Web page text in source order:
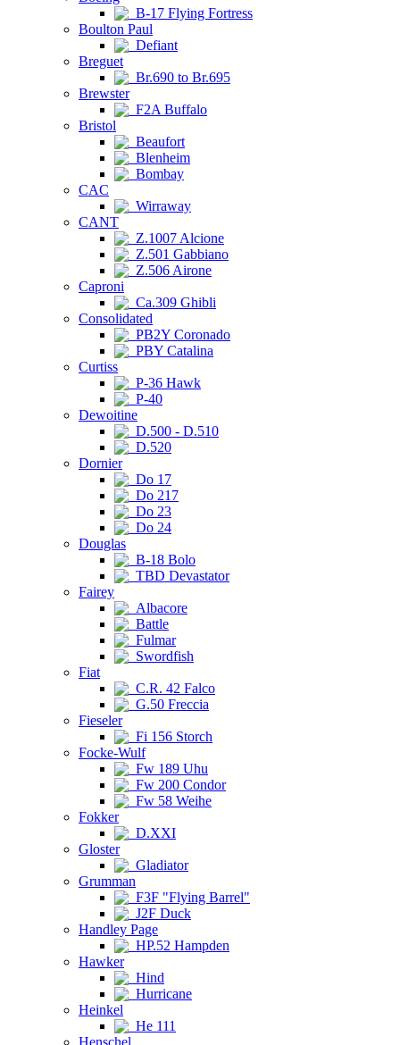
B-17 Flying Fortress
Boulton Paul
Defiant
Breguet
Br.690 to Br.695
Brewster
F2A Buffalo
Bristol
Beaufort
Blenheim
Bombay
CAC
Wirraway
CANT
Z.1007 Alcione
Z.501 Gabbiano
Z.506 Airone
Caproni
Ca.309 Ghibli
Consolidated
PB2Y Coronado
PBY Catalina
Curtiss
P-36 Hawk
P-40
Dewoitine
D.500 - D.510
D.520
Dornier
Do 17
Do 217
Do 23
Do 24
Douglas
B-18 Bolo
TBD Devastator
Fairey
Albacore
Battle
Fulmar
Swordfish
Fiat
C.R. 42 Falco
G.50 Freccia
Fieseler
Fi 156 Storch
Focke-Wulf
Fw 189 Uhu
Fw 200 Condor
Fw 58 Weihe
Fokker
D.XXI
Gloster
Gladiator
Grumman
F3F "Flying Barrel"
J2F Duck
Handley Page
HP.52 Hampden
Hawker
Hind
Hurricane
Heinkel
He 111
Henschel